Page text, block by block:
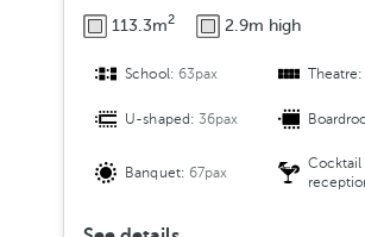
113.3m2 2.9m high
School: 63pax
U-shaped: 36pax
Banquet: 67pax
Cocktail